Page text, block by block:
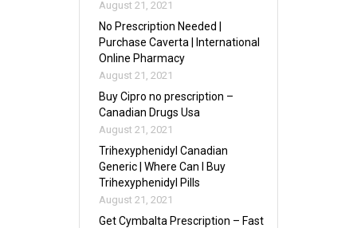
August 21, 2021
No Prescription Needed |
Purchase Caverta | International
Online Pharmacy
August 21, 2021
Buy Cipro no prescription –
Canadian Drugs Usa
August 21, 2021
Trihexyphenidyl Canadian
Generic | Where Can I Buy
Trihexyphenidyl Pills
August 21, 2021
Get Cymbalta Prescription – Fast